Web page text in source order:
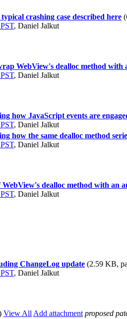
crashing case described here
, Daniel Jalkut
WebView's dealloc method with
, Daniel Jalkut
how JavaScript events are
, Daniel Jalkut
how the same dealloc method
, Daniel Jalkut
dealloc method with an
, Daniel Jalkut
ChangeLog update (2.59 KB,
, Daniel Jalkut
View All Add attachment proposed